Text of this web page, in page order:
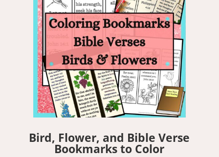
Bird, Flower, and Bible Verse
Bookmarks to Color